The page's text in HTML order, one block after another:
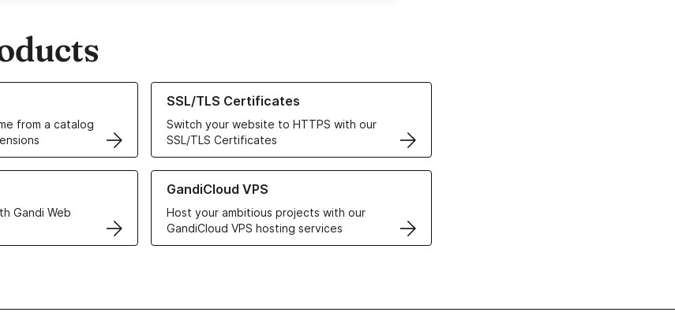
from a catalog
Names
SSL/TLS Certificates
Switch your website to HTTPS with our
SSL/TLS Certificates
Learn more about our SSL/TLS Certificates
Gandi Web
solutions
GandiCloud VPS
Host your ambitious projects with our
GandiCloud VPS hosting services
Learn more about GandiCloud VPS